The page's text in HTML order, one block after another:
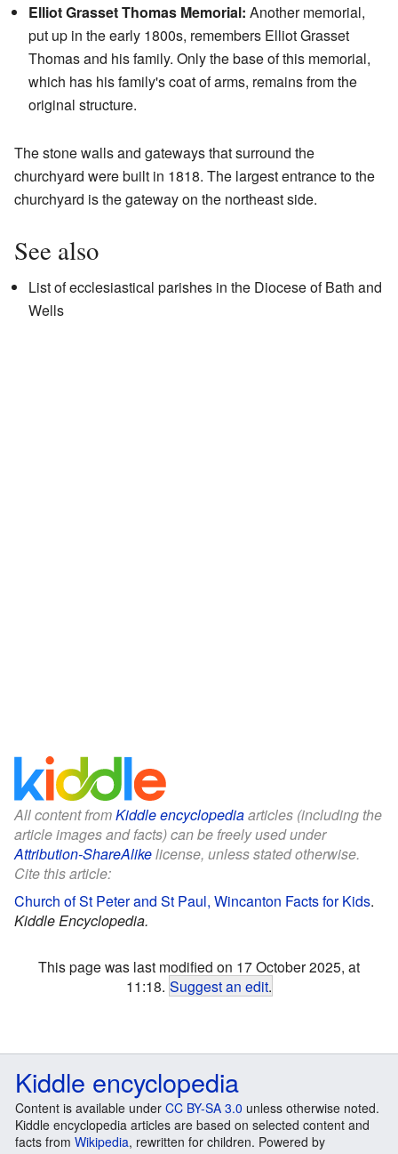
Elliot Grasset Thomas Memorial: Another memorial,
put up in the early 1800s, remembers Elliot Grasset
Thomas and his family. Only the base of this memorial,
which has his family's coat of arms, remains from the
original structure.
The stone walls and gateways that surround the
churchyard were built in 1818. The largest entrance to the
churchyard is the gateway on the northeast side.
See also
List of ecclesiastical parishes in the Diocese of Bath and
Wells
All content fromKiddle encyclopediaarticles (including the
article images and facts) can be freely used under
Attribution-ShareAlikelicense, unless stated otherwise.
Cite this article:
Church of St Peter and St Paul, Wincanton Facts for Kids.
Kiddle Encyclopedia.
This page was last modified on 17 October 2025, at
11:18. Suggest an edit.
Kiddle encyclopedia
Content is available under CC BY-SA 3.0 unless otherwise noted.
Kiddle encyclopedia articles are based on selected content and
facts from Wikipedia, rewritten for children. Powered by